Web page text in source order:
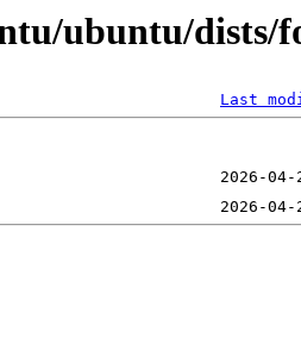
ubuntu/dists/
Last